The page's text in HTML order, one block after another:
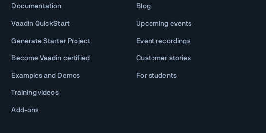
Documentation
Vaadin QuickStart
Generate Starter Project
Become Vaadin certified
Examples and Demos
Training videos
Add-ons
Blog
Upcoming events
Event recordings
Customer stories
For students